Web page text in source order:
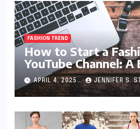
FASHION TREND
How to Start a
YouTube Channel:
for Aspiring Style
APRIL 4, 2025 JENNIFER S.